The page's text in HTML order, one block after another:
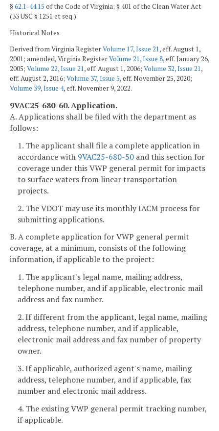
§62.1-44.15 of the Code of Virginia; § 401 of the Clean Water Act
(33 USC § 1251 et seq.)
Historical Notes
Derived from Virginia RegisterVolume 17, Issue 21, eff. August 1,
2001; amended, Virginia RegisterVolume 21, Issue 8, eff. January 26,
2005; Volume 22, Issue 21, eff. August 1, 2006; Volume 32, Issue 21,
eff. August 2, 2016; Volume 37, Issue 5, eff. November 25, 2020;
Volume 39, Issue 4, eff. November 9, 2022.
9VAC25-680-60. Application.
A. Applications shall be filed with the department as
follows:
1. The applicant shall file a complete application in
accordance with 9VAC25-680-50 and this section for
coverage under this VWP general permit for impacts
to surface waters from linear transportation
projects.
2. The VDOT may use its monthly IACM process for
submitting applications.
B. A complete application for VWP general permit
coverage, at a minimum, consists of the following
information, if applicable to the project:
1. The applicant's legal name, mailing address,
telephone number, and if applicable, electronic mail
address and fax number.
2. If different from the applicant, legal name, mailing
address, telephone number, and if applicable,
electronic mail address and fax number of property
owner.
3. If applicable, authorized agent's name, mailing
address, telephone number, and if applicable, fax
number and electronic mail address.
4. The existing VWP general permit tracking number,
if applicable.